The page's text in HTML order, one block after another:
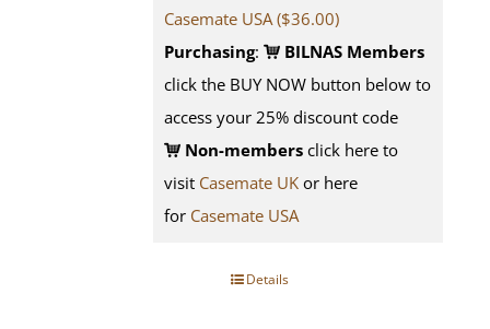
Casemate USA ($36.00)
Purchasing:
BILNAS Members
click the BUY NOW button below to
access your 25% discount code
Non-members click here to
visit Casemate UK or here
for Casemate USA
Details